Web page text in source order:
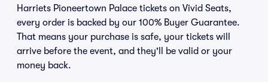
Harriets Pioneertown Palace tickets on Vivid Seats,
every order is backed by our 100% Buyer Guarantee.
That means your purchase is safe, your tickets will
arrive before the event, and they'll be valid or your
money back.